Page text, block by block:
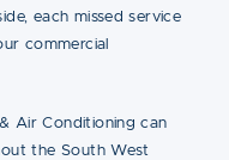
each missed service
commercial
Air Conditioning can
the South West